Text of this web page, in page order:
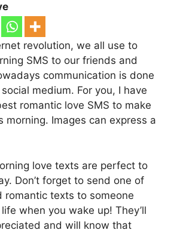
revolution, we all use to
SMS to our friends and
communication is done
medium. For you, I have
romantic love SMS to make
morning. Images can express a
love texts are perfect to
Don’t forget to send one of
romantic texts to someone
when you wake up! They’ll
and will know that